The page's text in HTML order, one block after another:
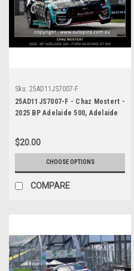
Sku: 25AD11JS7007-F
25AD11JS7007-F - Chaz Mostert -
2025 BP Adelaide 500, Adelaide
Photographer James Smith
$20.00
CHOOSE OPTIONS
COMPARE